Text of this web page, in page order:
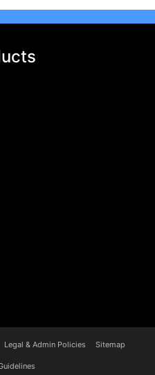
Legal & Admin Policies Sitemap